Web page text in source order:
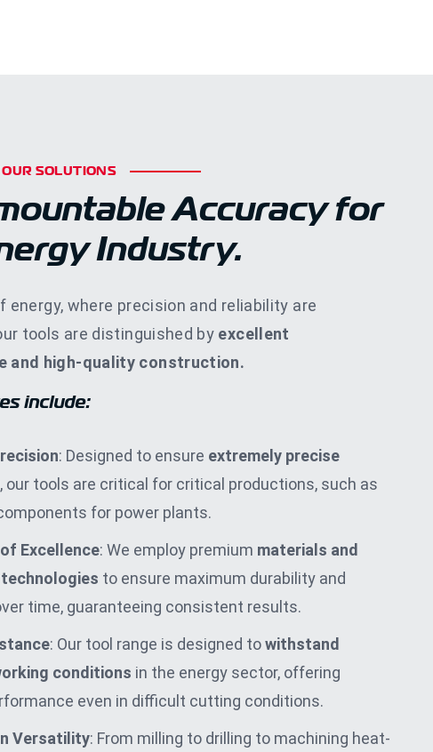
SOLUTIONS
Accuracy for
Industry.
energy, where precision and reliability are
tools are distinguished by excellent
and high-quality construction.
include:
: Designed to ensure extremely precise
, our tools are critical for critical productions, such as
for power plants.
Excellence: We employ premium materials and
to ensure maximum durability and
time, guaranteeing consistent results.
: Our tool range is designed towithstand
conditions in the energy sector, offering
even in difficult cutting conditions.
Versatility: From milling to drilling to machining heat-